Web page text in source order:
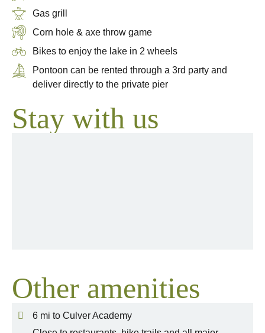
Gas grill
Corn hole & axe throw game
Bikes to enjoy the lake in 2 wheels
Pontoon can be rented through a 3rd party and
deliver directly to the private pier
Stay with us
Other amenities
6 mi to Culver Academy